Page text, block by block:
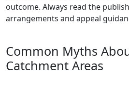
outcome. Always read the
arrangements and appeal
Common Myths
Catchment Areas